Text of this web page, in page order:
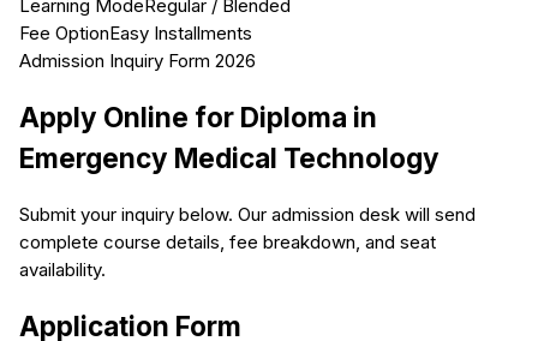
Learning Mode Regular / Blended
Fee OptionEasy Installments
Admission Inquiry Form 2026
Apply Online for Diploma in
Emergency Medical Technology
Submit your inquiry below. Our admission desk will send
complete course details, fee breakdown, and seat
availability.
Application Form